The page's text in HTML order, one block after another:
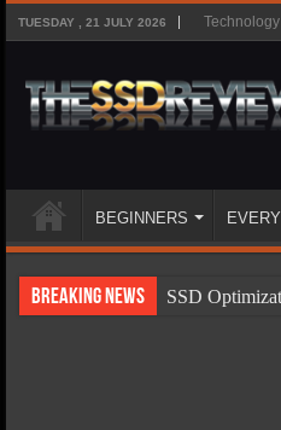
TUESDAY , 21 JULY 2026
BEGINNERS
Breaking News
SSD